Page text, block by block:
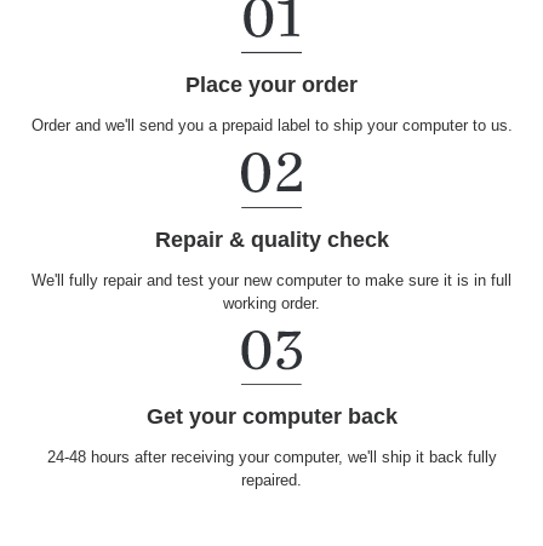
Place your order
Order and we'll send you a prepaid label to ship your computer to us.
Repair & quality check
We'll fully repair and test your new computer to make sure it is in full
working order.
Get your computer back
24-48 hours after receiving your computer, we'll ship it back fully
repaired.